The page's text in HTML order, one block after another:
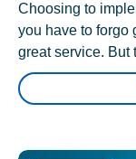
Choosing to
you have to forgo
great service. But